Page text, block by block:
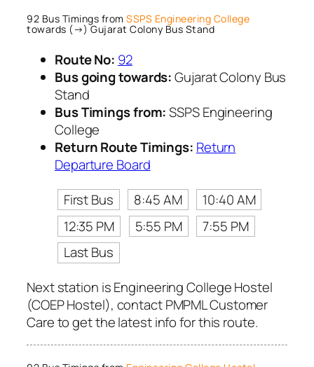
92 Bus Timings from SSPS Engineering College
towards (→) Gujarat Colony Bus Stand
Route No: 92
Bus going towards:Gujarat Colony Bus
Stand
Bus Timings from:SSPS Engineering
College
Return Route Timings: Return
Departure Board
First Bus
8:45 AM
10:40 AM
12:35 PM
5:55 PM
7:55 PM
Last Bus
Next station is Engineering College Hostel
(COEP Hostel), contact PMPML Customer
Care to get the latest info for this route.